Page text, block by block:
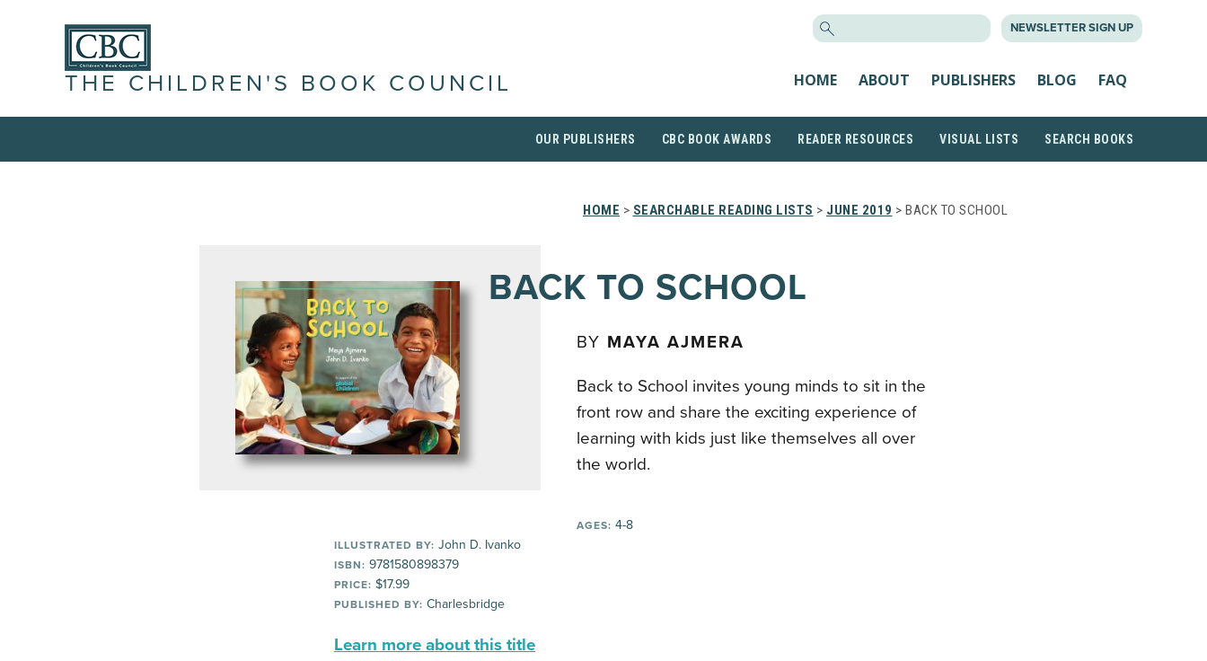
NEWSLETTER SIGN UP
THE CHILDREN'S BOOK COUNCIL HOME ABOUT PUBLISHERS BLOG FAQ
OUR PUBLISHERS CBC BOOK AWARDS READER RESOURCES VISUAL LISTS SEARCH BOOKS
HOME > SEARCHABLE READING LISTS > JUNE 2019 > BACK TO SCHOOL
BACK TO SCHOOL
BY MAYA AJMERA
Back to School invites young minds to sit in the
front row and share the exciting experience of
learning with kids just like themselves all over
the world.
AGES: 4-8
ILLUSTRATED BY: John D. Ivanko
ISBN: 9781580898379
PRICE: $17.99
PUBLISHED BY: Charlesbridge
Learn more about this title